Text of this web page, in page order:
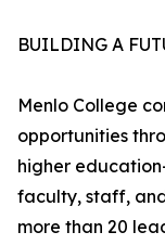
BUILDING A
Menlo College
opportunities
higher
faculty, staff,
more than 20